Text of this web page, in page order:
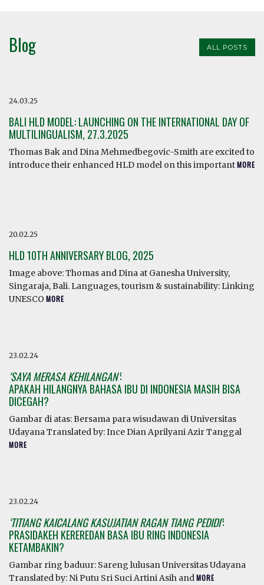
Blog ALL POSTS
24.03.25
BALI HLD MODEL: LAUNCHING ON THE INTERNATIONAL DAY OF
MULTILINGUALISM, 27.3.2025
Thomas Bak and Dina Mehmedbegovic-Smith are excited to
introduce their enhanced HLD model on this importantMORE
20.02.25
HLD 10TH ANNIVERSARY BLOG, 2025
Image above: Thomas and Dina at Ganesha University,
Singaraja, Bali. Languages, tourism & sustainability: Linking
UNESCO MORE
23.02.24
‘SAYA MERASA KEHILANGAN’:
APAKAH HILANGNYA BAHASA IBU DI INDONESIA MASIH BISA
DICEGAH?
Gambar di atas: Bersama para wisudawan di Universitas
Udayana Translated by: Ince Dian Aprilyani Azir Tanggal
MORE
23.02.24
‘TITIANG KAICALANG KASUJATIAN RAGAN TIANG PEDIDI’:
PRASIDAKEH KEREREDAN BASA IBU RING INDONESIA
KETAMBAKIN?
Gambar ring baduur: Sareng lulusan Universitas Udayana
Translated by: Ni Putu Sri Suci Artini Asih andMORE